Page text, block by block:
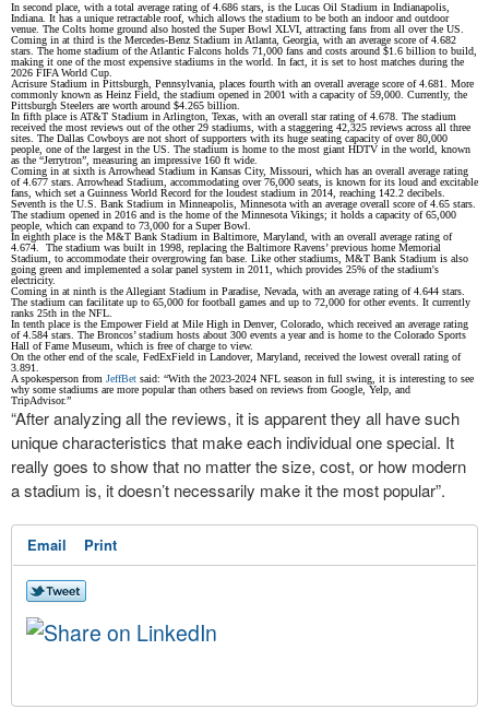
In second place, with a total average rating of 4.686 stars, is the Lucas Oil Stadium in Indianapolis,
Indiana. It has a unique retractable roof, which allows the stadium to be both an indoor and outdoor
venue. The Colts home ground also hosted the Super Bowl XLVI, attracting fans from all over the US.
Coming in at third is the Mercedes-Benz Stadium in Atlanta, Georgia, with an average score of 4.682
stars. The home stadium of the Atlantic Falcons holds 71,000 fans and costs around $1.6 billion to build,
making it one of the most expensive stadiums in the world. In fact, it is set to host matches during the
2026 FIFA World Cup.
Acrisure Stadium in Pittsburgh, Pennsylvania, places fourth with an overall average score of 4.681. More
commonly known as Heinz Field, the stadium opened in 2001 with a capacity of 59,000. Currently, the
Pittsburgh Steelers are worth around $4.265 billion.
In fifth place is AT&T Stadium in Arlington, Texas, with an overall star rating of 4.678. The stadium
received the most reviews out of the other 29 stadiums, with a staggering 42,325 reviews across all three
sites. The Dallas Cowboys are not short of supporters with its huge seating capacity of over 80,000
people, one of the largest in the US. The stadium is home to the most giant HDTV in the world, known
as the “Jerrytron”, measuring an impressive 160 ft wide.
Coming in at sixth is Arrowhead Stadium in Kansas City, Missouri, which has an overall average rating
of 4.677 stars. Arrowhead Stadium, accommodating over 76,000 seats, is known for its loud and excitable
fans, which set a Guinness World Record for the loudest stadium in 2014, reaching 142.2 decibels.
Seventh is the U.S. Bank Stadium in Minneapolis, Minnesota with an average overall score of 4.65 stars.
The stadium opened in 2016 and is the home of the Minnesota Vikings; it holds a capacity of 65,000
people, which can expand to 73,000 for a Super Bowl.
In eighth place is the M&T Bank Stadium in Baltimore, Maryland, with an overall average rating of
4.674. The stadium was built in 1998, replacing the Baltimore Ravens’ previous home Memorial
Stadium, to accommodate their overgrowing fan base. Like other stadiums, M&T Bank Stadium is also
going green and implemented a solar panel system in 2011, which provides 25% of the stadium's
electricity.
Coming in at ninth is the Allegiant Stadium in Paradise, Nevada, with an average rating of 4.644 stars.
The stadium can facilitate up to 65,000 for football games and up to 72,000 for other events. It currently
ranks 25th in the NFL.
In tenth place is the Empower Field at Mile High in Denver, Colorado, which received an average rating
of 4.584 stars. The Broncos’ stadium hosts about 300 events a year and is home to the Colorado Sports
Hall of Fame Museum, which is free of charge to view.
On the other end of the scale, FedExField in Landover, Maryland, received the lowest overall rating of
3.891.
A spokesperson from JeffBet said: “With the 2023-2024 NFL season in full swing, it is interesting to see
why some stadiums are more popular than others based on reviews from Google, Yelp, and
TripAdvisor.”
“After analyzing all the reviews, it is apparent they all have such
unique characteristics that make each individual one special. It
really goes to show that no matter the size, cost, or how modern
a stadium is, it doesn’t necessarily make it the most popular”.
Email Print